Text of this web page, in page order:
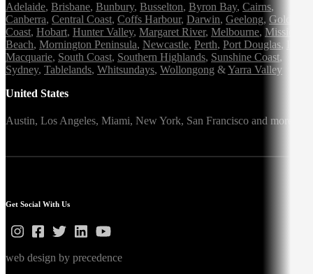
Adelaide, Brisbane, Bunbury, Busselton, Byron Bay, Cairns,
Canberra, Central Coast, Coffs Harbour, Darwin, Geelong, Gold
Coast, Hobart, Hunter Valley, Margaret River, Melbourne, Mission
Beach, Mornington Peninsula, Newcastle, Perth, Port Douglas,
Macquarie, South Coast, Southern Highlands, Sunshine Coast,
Sydney, Tablelands, Whitsundays, Wollongong &Yarra Valley
United States
Austin, Los Angeles, Miami, New York, San Francisco and more
Get Social With Us
web design by precedence